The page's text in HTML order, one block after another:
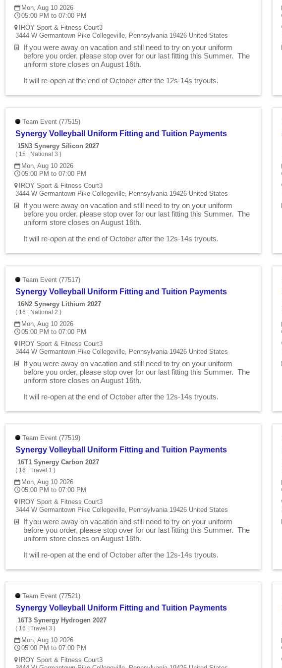
Mon, Aug 10 2026
05:00 PM to 07:00 PM
IROY Sport & Fitness Court3
3444 W Germantown Pike Collegeville, Pennsylvania 19426 United States
If you were away on vacation and still need to try on your uniform
before you order, please stop over for our last fitting this Summer. The
uniform store closes on August 16th.
It will re-open at the end of October after the 12s-14s tryouts.
Team Event (77515)
Synergy Volleyball Uniform Fitting and Tuition Payments
15N3 Synergy Silicon 2027
( 15 National 3 )
Mon, Aug 10 2026
05:00 PM to 07:00 PM
IROY Sport & Fitness Court3
3444 W Germantown Pike Collegeville, Pennsylvania 19426 United States
If you were away on vacation and still need to try on your uniform
before you order, please stop over for our last fitting this Summer. The
uniform store closes on August 16th.
It will re-open at the end of October after the 12s-14s tryouts.
Team Event (77517)
Synergy Volleyball Uniform Fitting and Tuition Payments
16N2 Synergy Lithium 2027
( 16 National 2 )
Mon, Aug 10 2026
05:00 PM to 07:00 PM
IROY Sport & Fitness Court3
3444 W Germantown Pike Collegeville, Pennsylvania 19426 United States
If you were away on vacation and still need to try on your uniform
before you order, please stop over for our last fitting this Summer. The
uniform store closes on August 16th.
It will re-open at the end of October after the 12s-14s tryouts.
Team Event (77519)
Synergy Volleyball Uniform Fitting and Tuition Payments
16T1 Synergy Carbon 2027
( 16 Travel 1 )
Mon, Aug 10 2026
05:00 PM to 07:00 PM
IROY Sport & Fitness Court3
3444 W Germantown Pike Collegeville, Pennsylvania 19426 United States
If you were away on vacation and still need to try on your uniform
before you order, please stop over for our last fitting this Summer. The
uniform store closes on August 16th.
It will re-open at the end of October after the 12s-14s tryouts.
Team Event (77521)
Synergy Volleyball Uniform Fitting and Tuition Payments
16T3 Synergy Hydrogen 2027
( 16 Travel 3 )
Mon, Aug 10 2026
05:00 PM to 07:00 PM
IROY Sport & Fitness Court3